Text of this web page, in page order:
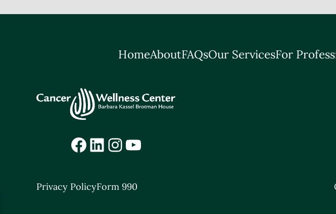
HomeAboutFAQsOur ServicesFor
Facebook
LinkedIn
Instagram
YouTube
Privacy PolicyForm 990